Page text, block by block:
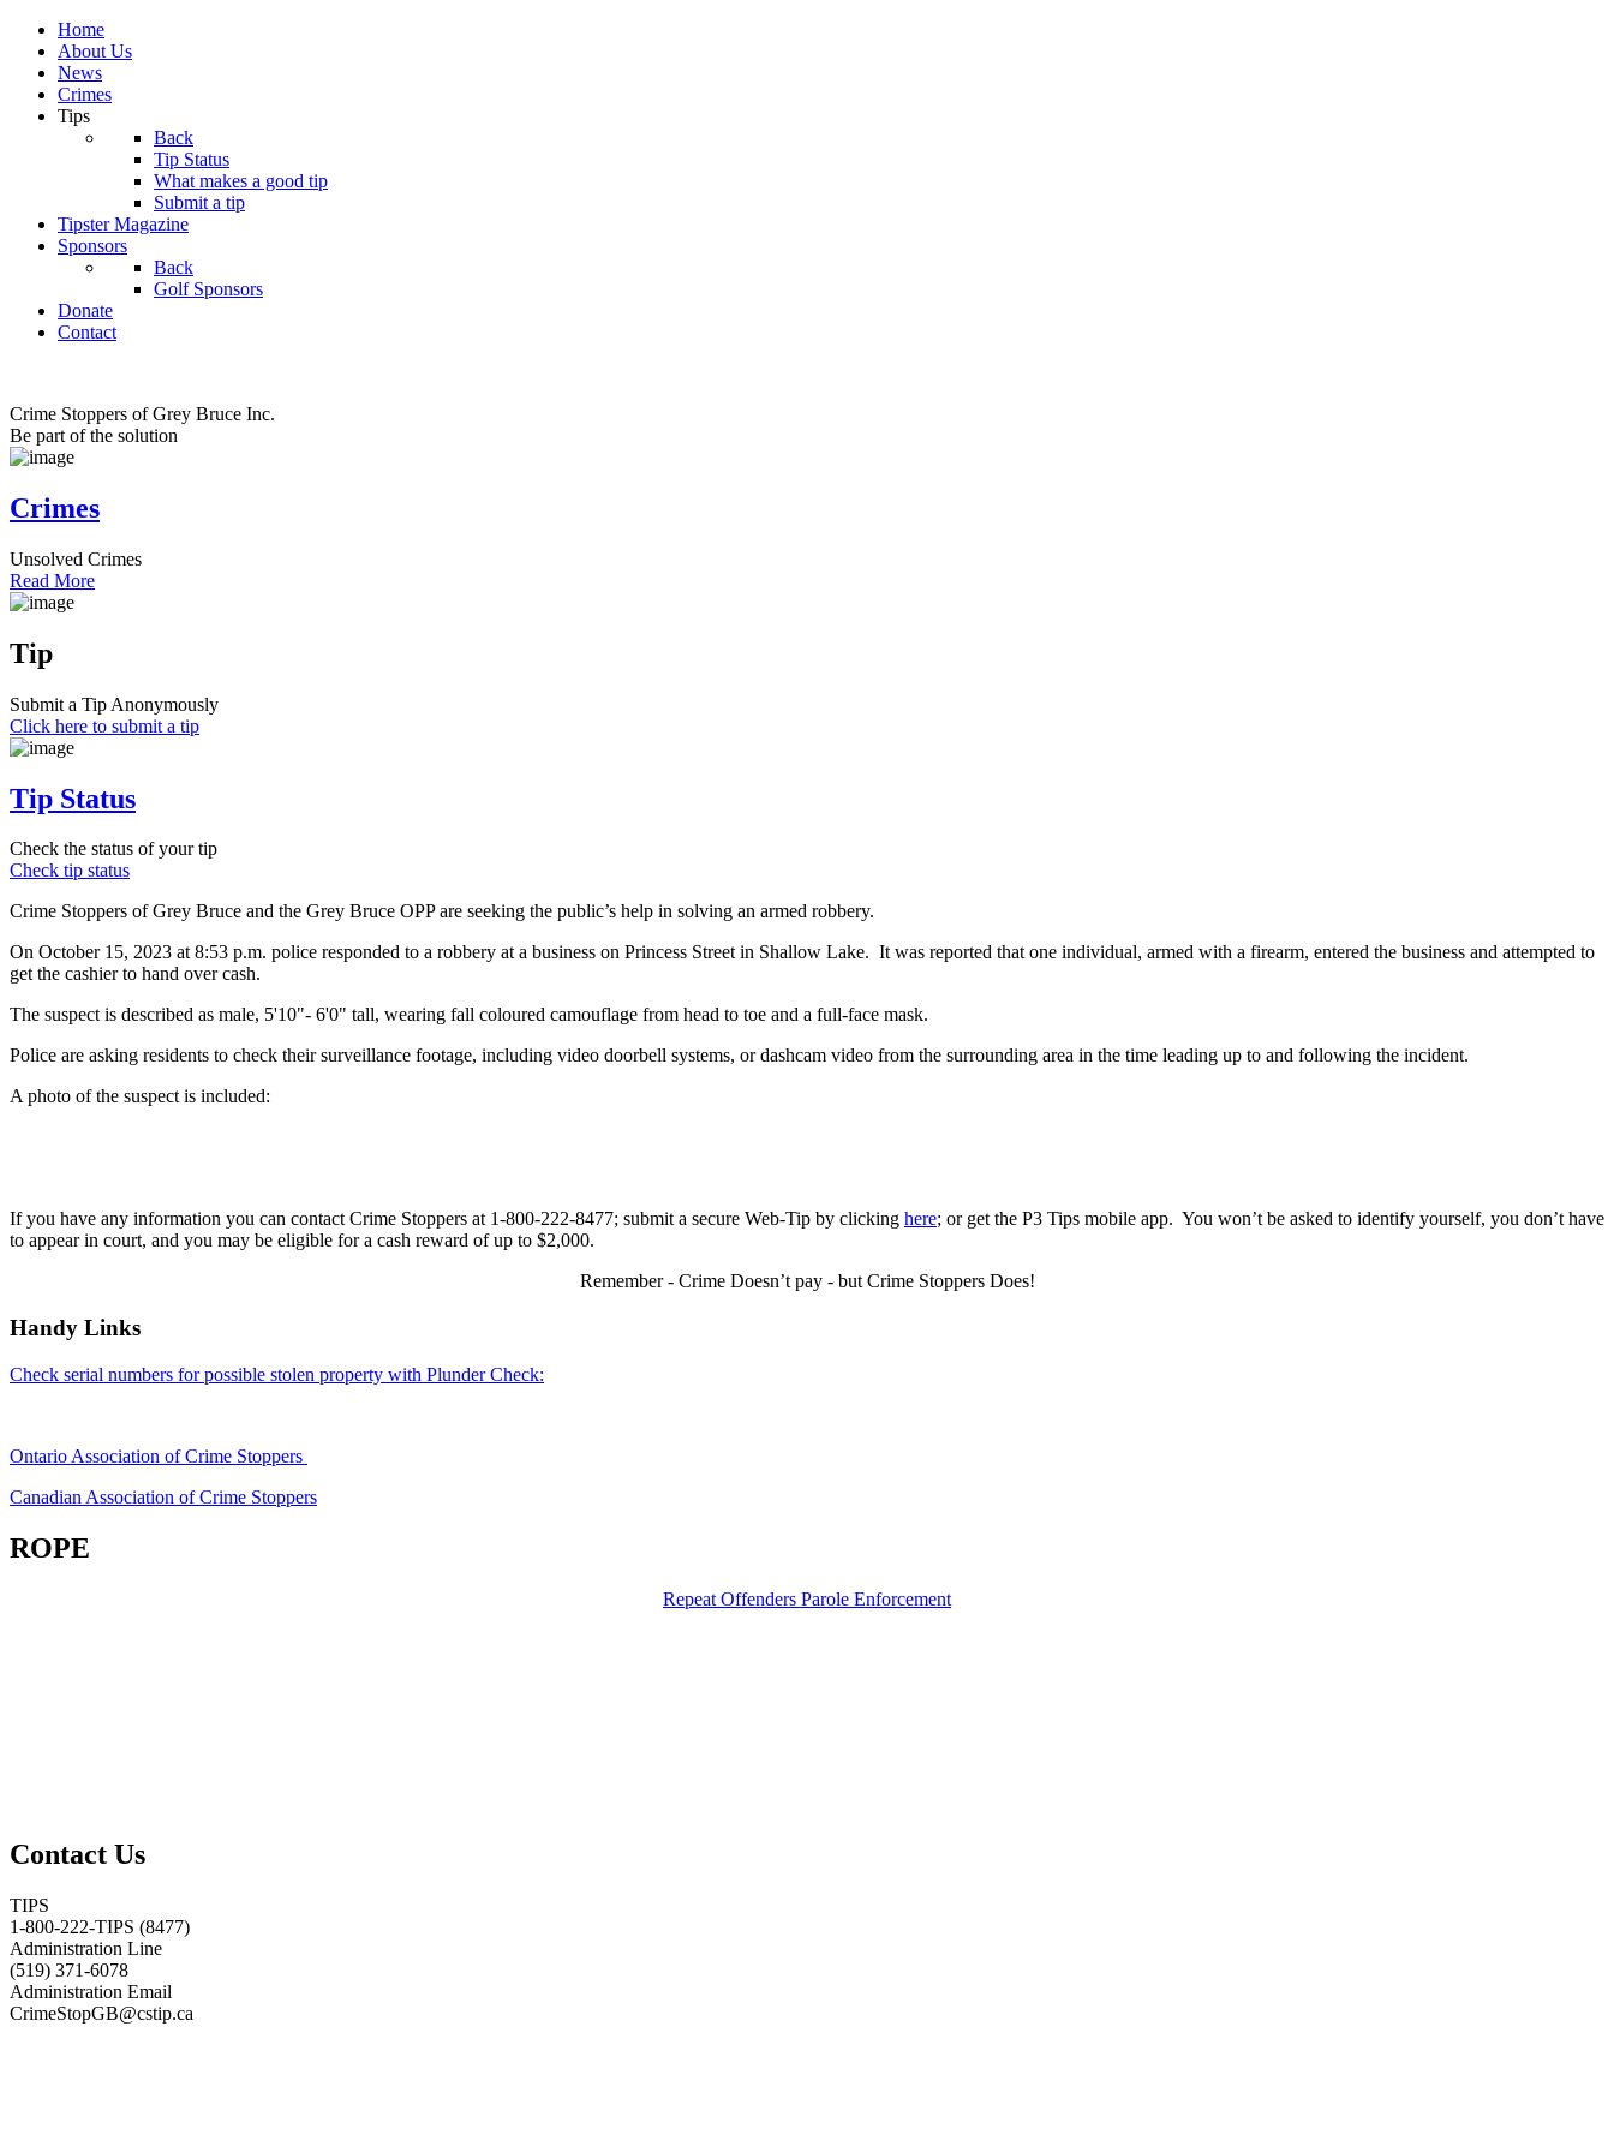
Home
About Us
News
Crimes
Tips
Back
Tip Status
What makes a good tip
Submit a tip
Tipster Magazine
Sponsors
Back
Golf Sponsors
Donate
Contact
Crime Stoppers of Grey Bruce Inc.
Be part of the solution
Crimes
Unsolved Crimes
Read More
Tip
Submit a Tip Anonymously
Click here to submit a tip
Tip Status
Check the status of your tip
Check tip status
Crime Stoppers of Grey Bruce and the Grey Bruce OPP are seeking the public’s help in solving an armed robbery.
On October 15, 2023 at 8:53 p.m. police responded to a robbery at a business on Princess Street in Shallow Lake. It was reported that one individual, armed with a firearm, entered the business and attempted to
get the cashier to hand over cash.
The suspect is described as male, 5'10"- 6'0" tall, wearing fall coloured camouflage from head to toe and a full-face mask.
Police are asking residents to check their surveillance footage, including video doorbell systems, or dashcam video from the surrounding area in the time leading up to and following the incident.
A photo of the suspect is included:
If you have any information you can contact Crime Stoppers at 1-800-222-8477; submit a secure Web-Tip by clicking here; or get the P3 Tips mobile app. You won’t be asked to identify yourself, you don’t have
to appear in court, and you may be eligible for a cash reward of up to $2,000.
Remember - Crime Doesn’t pay - but Crime Stoppers Does!
Handy Links
Check serial numbers for possible stolen property with Plunder Check:
Ontario Association of Crime Stoppers
Canadian Association of Crime Stoppers
ROPE
Repeat Offenders Parole Enforcement
Contact Us
TIPS
1-800-222-TIPS (8477)
Administration Line
(519) 371-6078
Administration Email
CrimeStopGB@cstip.ca